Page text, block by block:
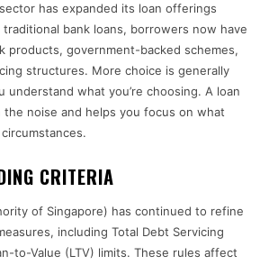
sector has expanded its loan offerings
bank loans, borrowers now have
products, government-backed schemes,
structures. More choice is generally
what you’re choosing. A loan
noise and helps you focus on what
CRITERIA
of Singapore) has continued to refine
including Total Debt Servicing
to-Value (LTV) limits. These rules affect